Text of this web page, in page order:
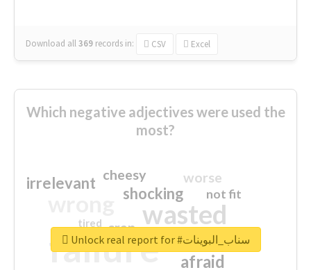
Download all369 records in: CSV Excel
Which negative adjectives were used the
most?
failure
wasted
sorry
afraid
shocking
irrelevant worse
crap
cheesy
not fit
closed
tired
Unlock real report for #سناب_البوينات